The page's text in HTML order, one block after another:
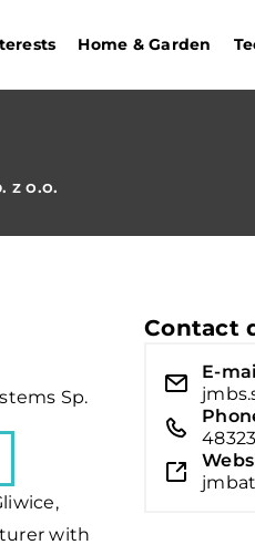
Home & Garden
z o.o.
Sp.
with
Contact
E-